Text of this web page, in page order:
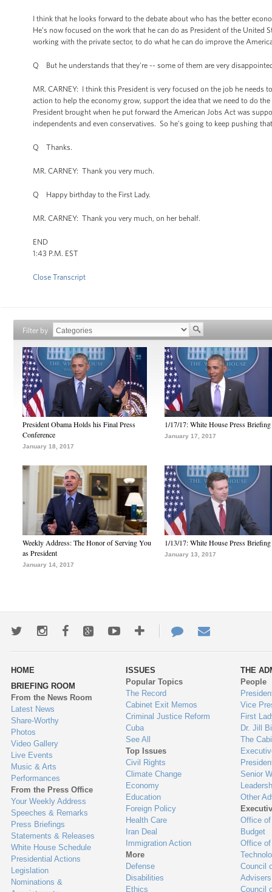
I think that he looks forward to the debate about who has the better
He’s now focused on the work that he can do as President of the
working with the private sector, to do what he can do improve the
Q But he understands that they're -- some of them are very
MR. CARNEY: I think this President is very focused on the job he
action to help the economy grow, support the idea that we need to do
President brought when he put forward the American Jobs Act was
independents and even conservatives. So he’s going to keep pushing
Q Thanks.
MR. CARNEY: Thank you very much.
Q Happy birthday to the First Lady.
MR. CARNEY: Thank you very much, on her behalf.
END
1:43 P.M. EST
Close Transcript
Filter by
President Obama Holds his Final Press
Conference
January 18, 2017
1/17/17: White House Press Briefing
January 17, 2017
Weekly Address: The Honor of Serving You
as President
January 14, 2017
1/13/17: White House Press Briefing
January 13, 2017